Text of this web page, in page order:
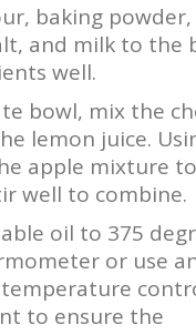
baking powder,
and milk to the
well.
bowl, mix the
lemon juice.
apple mixture
well to combine.
oil to 375
or use
to ensure the